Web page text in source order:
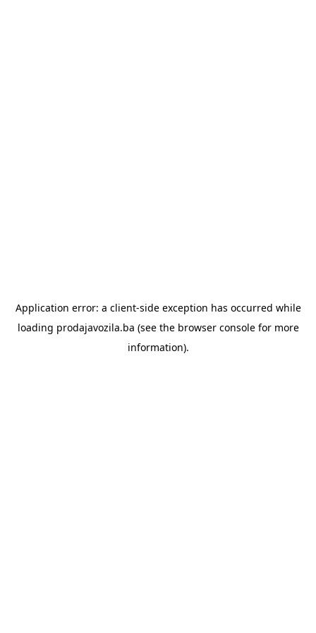
Application error: a client-side exception has occurred while
loading prodajavozila.ba (see the browser consolefor more
information).